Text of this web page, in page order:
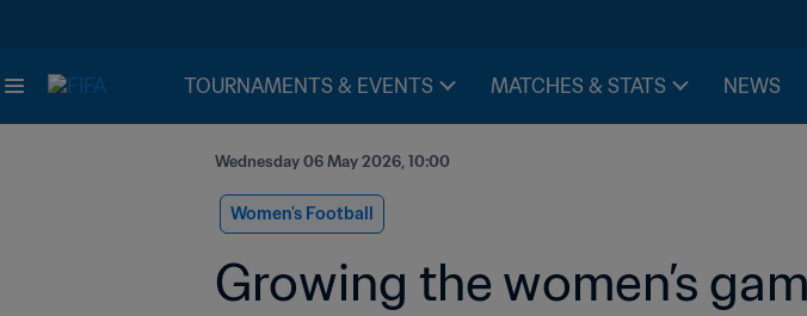
TOURNAMENTS & EVENTS MATCHES & STATS NEWS
Wednesday 06 May 2026, 10:00
Women's Football
Growing the women’s